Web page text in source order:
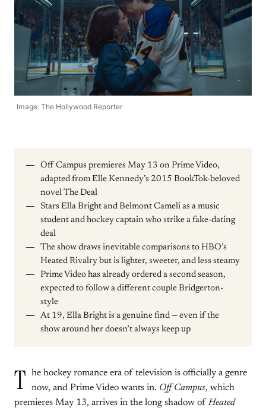
Image: The Hollywood Reporter
Off Campus premieres May 13 on Prime Video,
adapted from Elle Kennedy’s 2015 BookTok-beloved
novel The Deal
Stars Ella Bright and Belmont Cameli as a music
student and hockey captain who strike a fake-dating
deal
The show draws inevitable comparisons to HBO’s
Heated Rivalry but is lighter, sweeter, and less steamy
Prime Video has already ordered a second season,
expected to follow a different couple Bridgerton-
style
At 19, Ella Bright is a genuine find — even if the
show around her doesn’t always keep up
T
he hockey romance era of television is officially a genre
now, and Prime Video wants in. Off Campus, which
premieres May 13, arrives in the long shadow of Heated